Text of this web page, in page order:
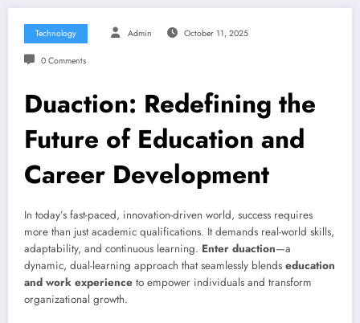
Technology Admin October 11, 2025
0 Comments
Duaction: Redefining the
Future of Education and
Career Development
In today’s fast-paced, innovation-driven world, success requires
more than just academic qualifications. It demands real-world skills,
adaptability, and continuous learning. Enter duaction—a
dynamic, dual-learning approach that seamlessly blends education
and work experience to empower individuals and transform
organizational growth.